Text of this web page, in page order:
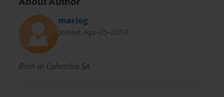
mariog
Joined: Apr-05-2010
Born in Colombia SA